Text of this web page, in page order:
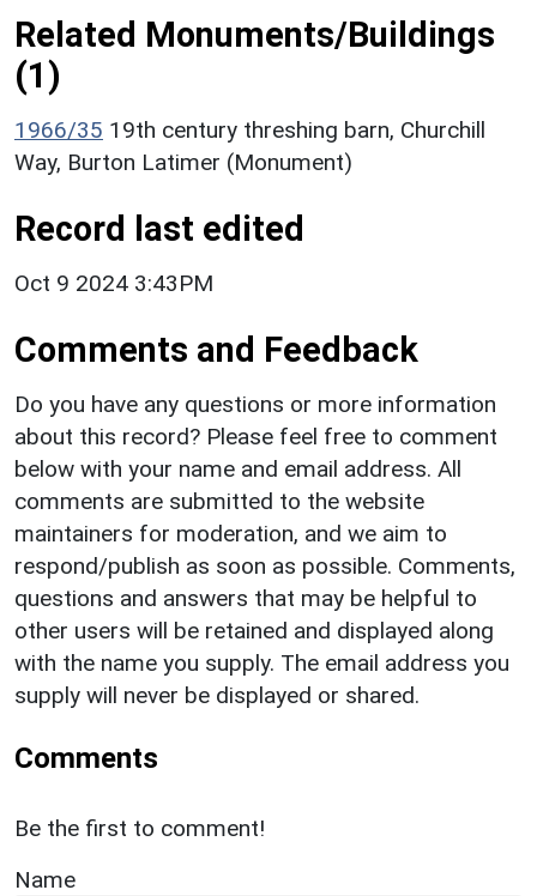
Related Monuments/Buildings
(1)
1966/35 19th century threshing barn, Churchill
Way, Burton Latimer (Monument)
Record last edited
Oct 9 2024 3:43PM
Comments and Feedback
Do you have any questions or more information
about this record? Please feel free to comment
below with your name and email address. All
comments are submitted to the website
maintainers for moderation, and we aim to
respond/publish as soon as possible. Comments,
questions and answers that may be helpful to
other users will be retained and displayed along
with the name you supply. The email address you
supply will never be displayed or shared.
Comments
Be the first to comment!
Name